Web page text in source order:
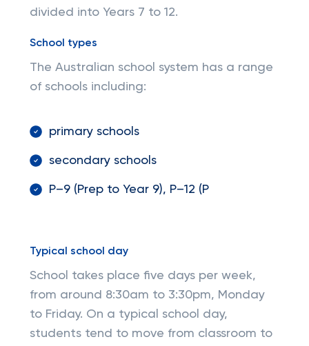
divided into Years 7 to 12.
School types
The Australian school system has a range
of schools including:
primary schools
secondary schools
P–9 (Prep to Year 9)​, ​​P–12 (P
Typical school day
School takes place five days per week,
from around 8:30am to 3:30pm, Monday
to Friday. On a typical school day,
students tend to move from classroom to